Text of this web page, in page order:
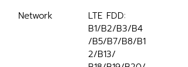
Network
LTE FDD:
B1/B2/B3/B4
/B5/B7/B8/B1
2/B13/